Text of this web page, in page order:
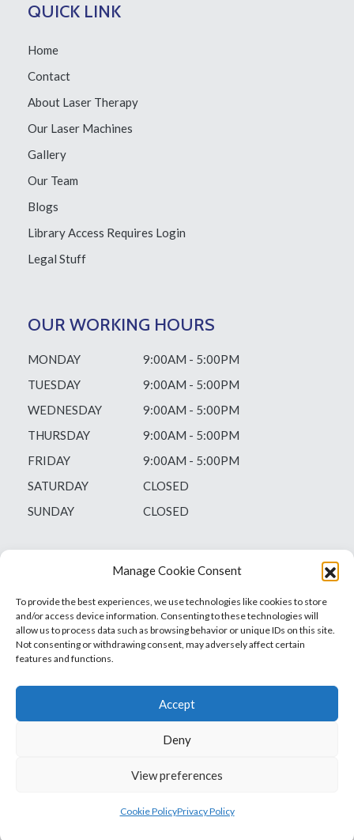
Manage Cookie Consent
To provide the best experiences, we use technologies like cookies to store
and/or access device information. Consenting to these technologies will
allow us to process data such as browsing behavior or unique IDs on this site.
Not consenting or withdrawing consent, may adversely affect certain
features and functions.
Accept
Deny
View preferences
Cookie PolicyPrivacy Policy
QUICK LINK
Home
Contact
About Laser Therapy
Our Laser Machines
Gallery
Our Team
Blogs
Library Access Requires Login
Legal Stuff
OUR WORKING HOURS
MONDAY
9:00AM - 5:00PM
TUESDAY
9:00AM - 5:00PM
WEDNESDAY
9:00AM - 5:00PM
THURSDAY
9:00AM - 5:00PM
FRIDAY
9:00AM - 5:00PM
SATURDAY
CLOSED
SUNDAY
CLOSED